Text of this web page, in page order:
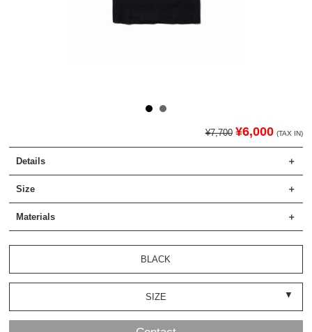
¥7,700 ¥6,000 (TAX IN)
Details
Size
Materials
BLACK
SIZE